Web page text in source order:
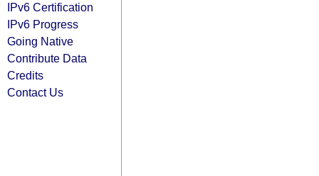
IPv6 Certification
IPv6 Progress
Going Native
Contribute Data
Credits
Contact Us